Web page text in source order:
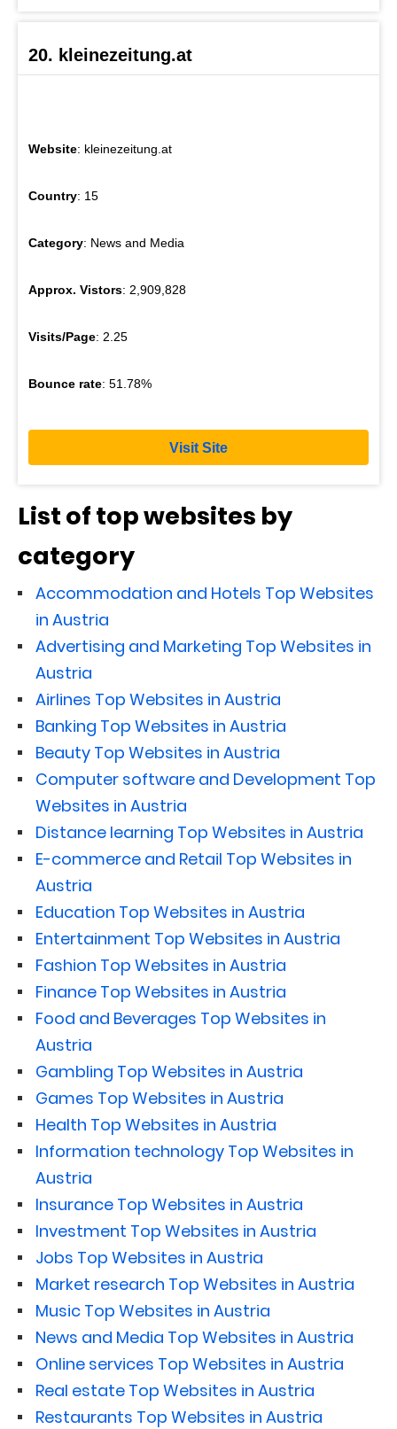
20. kleinezeitung.at
Website: kleinezeitung.at
Country: 15
Category: News and Media
Approx. Vistors: 2,909,828
Visits/Page: 2.25
Bounce rate: 51.78%
Visit Site
List of top websites by
category
Accommodation and Hotels Top Websites
in Austria
Advertising and Marketing Top Websites in
Austria
Airlines Top Websites in Austria
Banking Top Websites in Austria
Beauty Top Websites in Austria
Computer software and Development Top
Websites in Austria
Distance learning Top Websites in Austria
E-commerce and Retail Top Websites in
Austria
Education Top Websites in Austria
Entertainment Top Websites in Austria
Fashion Top Websites in Austria
Finance Top Websites in Austria
Food and Beverages Top Websites in
Austria
Gambling Top Websites in Austria
Games Top Websites in Austria
Health Top Websites in Austria
Information technology Top Websites in
Austria
Insurance Top Websites in Austria
Investment Top Websites in Austria
Jobs Top Websites in Austria
Market research Top Websites in Austria
Music Top Websites in Austria
News and Media Top Websites in Austria
Online services Top Websites in Austria
Real estate Top Websites in Austria
Restaurants Top Websites in Austria